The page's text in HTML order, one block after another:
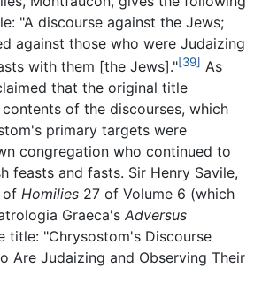
"A discourse against the Jews;
against those who were Judaizing
with them [the Jews]."[39] As
that the original title
of the discourses, which
primary targets were
congregation who continued to
feasts and fasts. Sir Henry Savile,
of Homilies 27 of Volume 6 (which
Graeca's Adversus
title: "Chrysostom's Discourse
Are Judaizing and Observing Their